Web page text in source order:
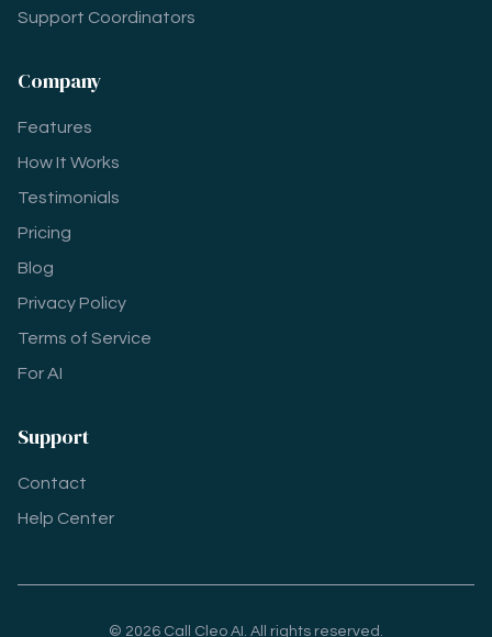
Support Coordinators
Company
Features
How It Works
Testimonials
Pricing
Blog
Privacy Policy
Terms of Service
For AI
Support
Contact
Help Center
© 2026 Call Cleo AI. All rights reserved.